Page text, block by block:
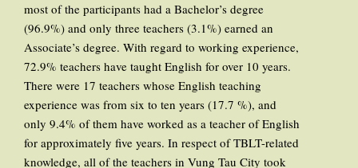
most of the participants had a Bachelor’s degree
(96.9%) and only three teachers (3.1%) earned an
Associate’s degree. With regard to working experience,
72.9% teachers have taught English for over 10 years.
There were 17 teachers whose English teaching
experience was from six to ten years (17.7 %), and
only 9.4% of them have worked as a teacher of English
for approximately five years. In respect of TBLT-related
knowledge, all of the teachers in Vung Tau City took